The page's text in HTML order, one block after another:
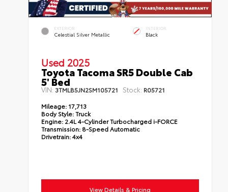
EXTERIOR
Celestial Silver Metallic
INTERIOR
Black
Used 2025
Toyota Tacoma SR5 Double Cab
5' Bed
VIN: 3TMLB5JN2SM105721 Stock: R05721
Mileage: 17,713
Body Style:Truck
Engine: 2.4L 4-Cylinder Turbocharged i-FORCE
Transmission: 8-Speed Automatic
Drivetrain:4x4
View Details & Pricing